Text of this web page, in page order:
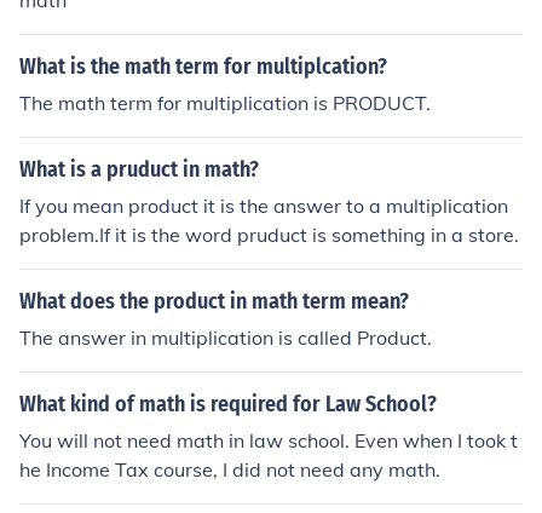
What is the math term for multiplcation?
The math term for multiplication is PRODUCT.
What is a pruduct in math?
If you mean product it is the answer to a multiplication
problem.If it is the word pruduct is something in a store.
What does the product in math term mean?
The answer in multiplication is called Product.
What kind of math is required for Law School?
You will not need math in law school. Even when I took t
he Income Tax course, I did not need any math.